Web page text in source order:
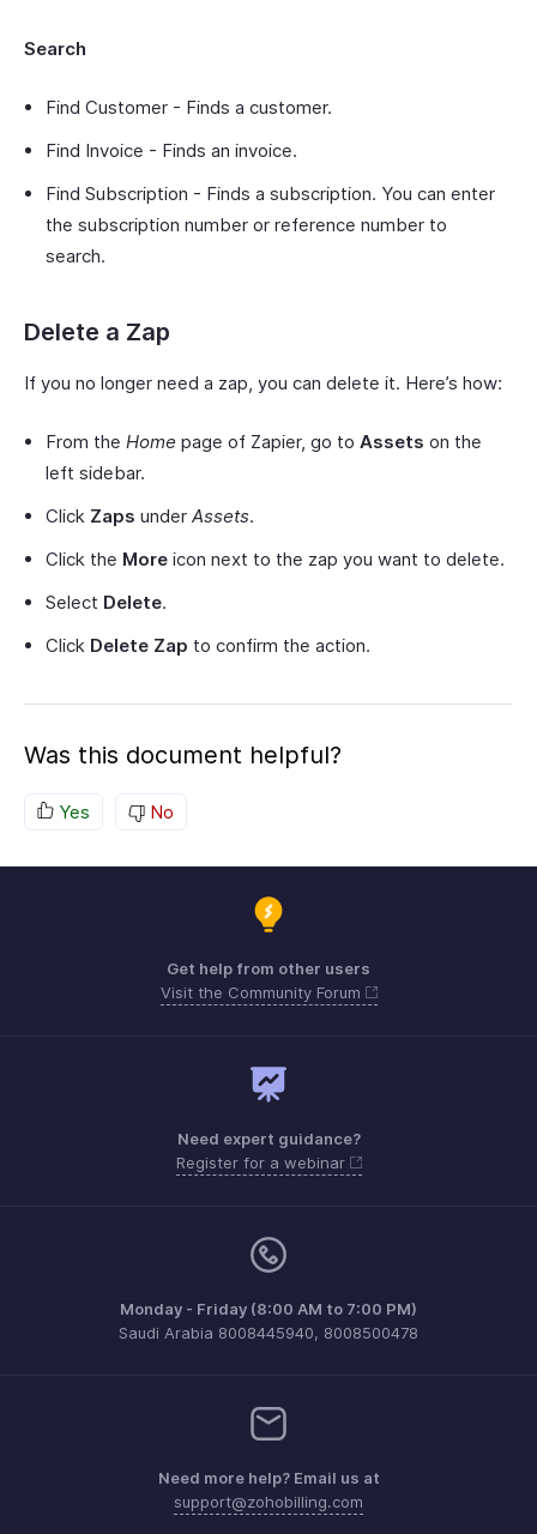
Search
Find Customer - Finds a customer.
Find Invoice - Finds an invoice.
Find Subscription - Finds a subscription. You can enter
the subscription number or reference number to
search.
Delete a Zap
If you no longer need a zap, you can delete it. Here’s how:
From the Home page of Zapier, go to Assets on the
left sidebar.
Click Zaps under Assets.
Click the More icon next to the zap you want to delete.
Select Delete.
Click Delete Zap to confirm the action.
Was this document helpful?
Yes No
Get help from other users
Visit the Community Forum
Need expert guidance?
Register for a webinar
Monday - Friday (8:00 AM to 7:00 PM)
Saudi Arabia 8008445940, 8008500478
Need more help? Email us at
support@zohobilling.com